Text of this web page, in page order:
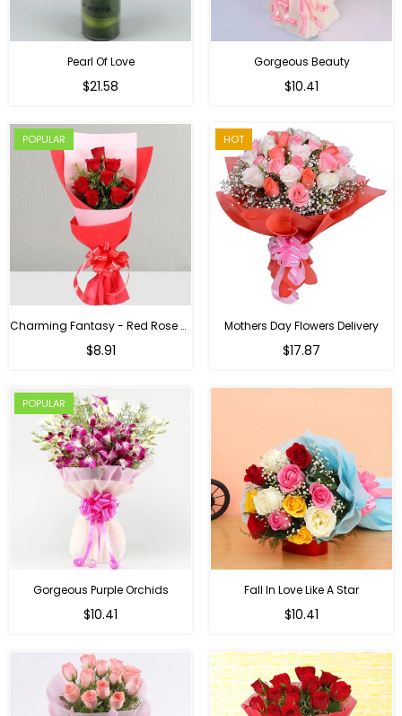
Pearl Of Love
Regular
$21.58
Gorgeous Beauty
$10.41
POPULAR
Charming Fantasy - Red Rose Hand Bouquet
$8.91
HOT
Mothers Day Flowers Delivery
Regular
$17.87
POPULAR
Gorgeous Purple Orchids
Regular
$10.41
Fall In Love Like A Star
Regular
$10.41